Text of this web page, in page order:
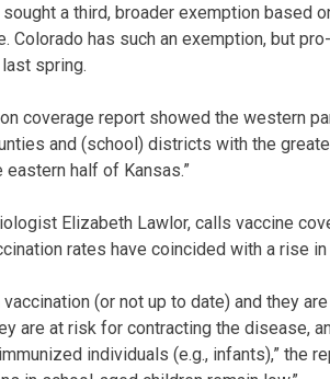
a third, broader exemption based
Colorado has such an exemption, but
spring.
coverage report showed the western
and (school) districts with the
half of Kansas.”
Elizabeth Lawlor, calls vaccine
rates have coincided with a rise
(or not up to date) and they
are at risk for contracting the disease,
individuals (e.g., infants),” the